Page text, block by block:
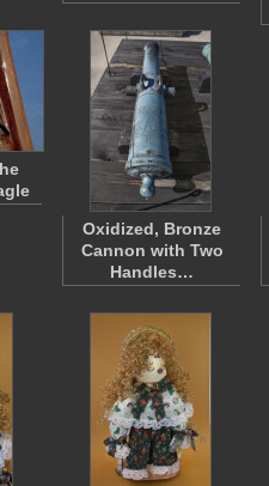
Oxidized, Bronze
Cannon with Two
Handles…